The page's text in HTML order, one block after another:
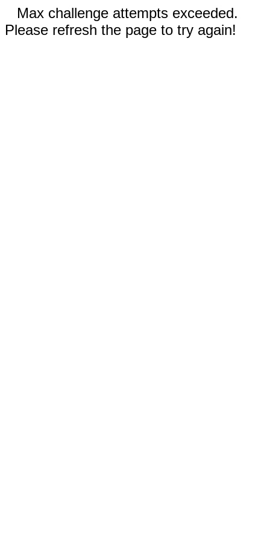
Max challenge attempts exceeded.
Please refresh the page to try again!